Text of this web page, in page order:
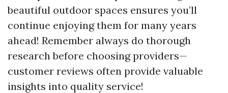
beautiful outdoor spaces ensures you’ll
continue enjoying them for many years
ahead! Remember always do thorough
research before choosing providers—
customer reviews often provide valuable
insights into quality service!